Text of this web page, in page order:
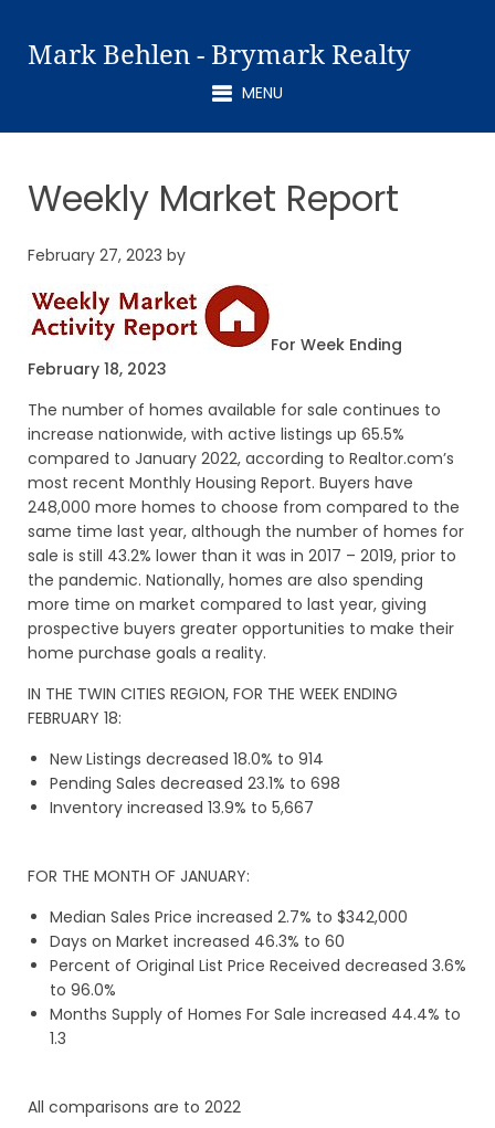
Mark Behlen - Brymark Realty
MENU
Weekly Market Report
February 27, 2023 by
For Week Ending
February 18, 2023
The number of homes available for sale continues to
increase nationwide, with active listings up 65.5%
compared to January 2022, according to Realtor.com’s
most recent Monthly Housing Report. Buyers have
248,000 more homes to choose from compared to the
same time last year, although the number of homes for
sale is still 43.2% lower than it was in 2017 – 2019, prior to
the pandemic. Nationally, homes are also spending
more time on market compared to last year, giving
prospective buyers greater opportunities to make their
home purchase goals a reality.
IN THE TWIN CITIES REGION, FOR THE WEEK ENDING
FEBRUARY 18:
New Listings decreased 18.0% to 914
Pending Sales decreased 23.1% to 698
Inventory increased 13.9% to 5,667
FOR THE MONTH OF JANUARY:
Median Sales Price increased 2.7% to $342,000
Days on Market increased 46.3% to 60
Percent of Original List Price Received decreased 3.6%
to 96.0%
Months Supply of Homes For Sale increased 44.4% to
1.3
All comparisons are to 2022